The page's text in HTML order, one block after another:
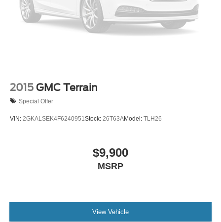
2015 GMC Terrain
Special Offer
VIN: 2GKALSEK4F6240951Stock: 26T63AModel: TLH26
$9,900
MSRP
View Vehicle